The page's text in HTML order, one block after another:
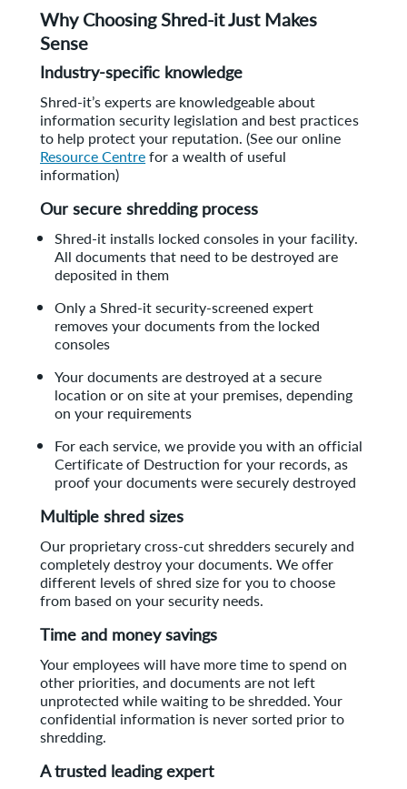
Why Choosing Shred-it Just Makes
Sense
Industry-specific knowledge
Shred-it’s experts are knowledgeable about
information security legislation and best practices
to help protect your reputation. (See our online
Resource Centrefor a wealth of useful
information)
Our secure shredding process
Shred-it installs locked consoles in your facility.
All documents that need to be destroyed are
deposited in them
Only a Shred-it security-screened expert
removes your documents from the locked
consoles
Your documents are destroyed at a secure
location or on site at your premises, depending
on your requirements
For each service, we provide you with an official
Certificate of Destruction for your records, as
proof your documents were securely destroyed
Multiple shred sizes
Our proprietary cross-cut shredders securely and
completely destroy your documents. We offer
different levels of shred size for you to choose
from based on your security needs.
Time and money savings
Your employees will have more time to spend on
other priorities, and documents are not left
unprotected while waiting to be shredded. Your
confidential information is never sorted prior to
shredding.
A trusted leading expert